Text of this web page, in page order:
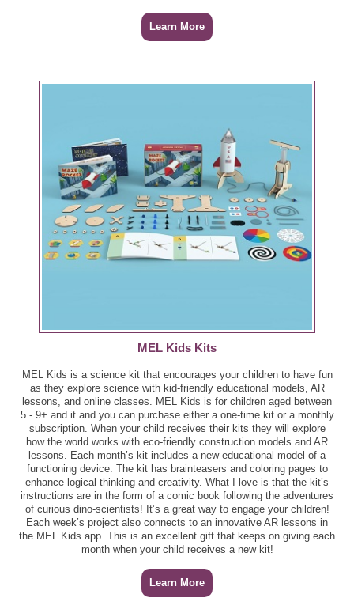
Learn More
MEL Kids Kits
MEL Kids is a science kit that encourages your children to have fun
as they explore science with kid-friendly educational models, AR
lessons, and online classes. MEL Kids is for children aged between
5 - 9+ and it and you can purchase either a one-time kit or a monthly
subscription. When your child receives their kits they will explore
how the world works with eco-friendly construction models and AR
lessons. Each month’s kit includes a new educational model of a
functioning device. The kit has brainteasers and coloring pages to
enhance logical thinking and creativity. What I love is that the kit’s
instructions are in the form of a comic book following the adventures
of curious dino-scientists! It’s a great way to engage your children!
Each week’s project also connects to an innovative AR lessons in
the MEL Kids app. This is an excellent gift that keeps on giving each
month when your child receives a new kit!
Learn More